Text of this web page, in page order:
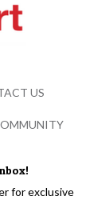
for exclusive
US